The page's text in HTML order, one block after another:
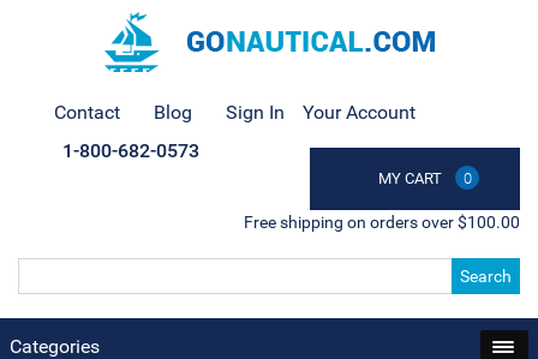
Contact Blog Sign In Your Account
MY CART 0
1-800-682-0573
Free shipping on orders over $100.00
Search
Categories